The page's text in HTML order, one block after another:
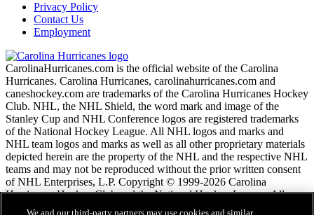
Privacy Policy
Contact Us
Employment
CarolinaHurricanes.com is the official website of the Carolina
Hurricanes. Carolina Hurricanes, carolinahurricanes.com and
caneshockey.com are trademarks of the Carolina Hurricanes Hockey
Club. NHL, the NHL Shield, the word mark and image of the
Stanley Cup and NHL Conference logos are registered trademarks
of the National Hockey League. All NHL logos and marks and
NHL team logos and marks as well as all other proprietary materials
depicted herein are the property of the NHL and the respective NHL
teams and may not be reproduced without the prior written consent
of NHL Enterprises, L.P. Copyright © 1999-2026 Carolina
Hurricanes Hockey Club and the National Hockey League. All
Rights Reserved.
We and our third-party partners may use cookies and similar